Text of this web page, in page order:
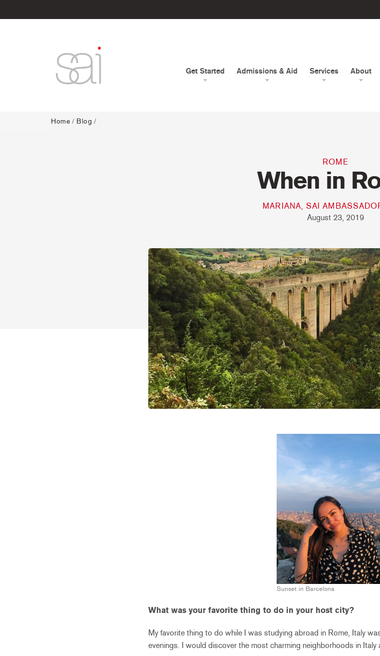
Get Started Admissions & Aid Services About
Home / Blog /
ROME
When in
MARIANA, SAI
August 23, 2019
Sunset in Barcelona
What was your favorite thing to do in your host city?
My favorite thing to do while I was studying abroad in Rome, Italy
evenings. I would discover the most charming neighborhoods in